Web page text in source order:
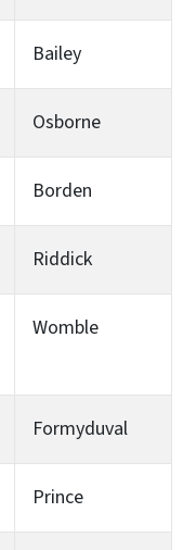
Bailey
Osborne
Borden
Riddick
Womble
Formyduval
Prince